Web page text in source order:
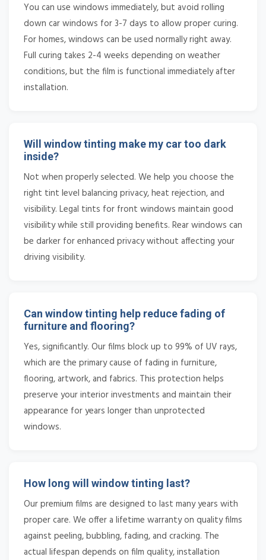
You can use windows immediately, but avoid rolling
down car windows for 3-7 days to allow proper curing.
For homes, windows can be used normally right away.
Full curing takes 2-4 weeks depending on weather
conditions, but the film is functional immediately after
installation.
Will window tinting make my car too dark
inside?
Not when properly selected. We help you choose the
right tint level balancing privacy, heat rejection, and
visibility. Legal tints for front windows maintain good
visibility while still providing benefits. Rear windows can
be darker for enhanced privacy without affecting your
driving visibility.
Can window tinting help reduce fading of
furniture and flooring?
Yes, significantly. Our films block up to 99% of UV rays,
which are the primary cause of fading in furniture,
flooring, artwork, and fabrics. This protection helps
preserve your interior investments and maintain their
appearance for years longer than unprotected
windows.
How long will window tinting last?
Our premium films are designed to last many years with
proper care. We offer a lifetime warranty on quality films
against peeling, bubbling, fading, and cracking. The
actual lifespan depends on film quality, installation